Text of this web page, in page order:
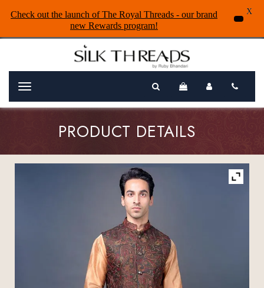
Menu
PRODUCT DETAILS
Check out the launch of The Royal Threads - our brand
new Rewards program!
X